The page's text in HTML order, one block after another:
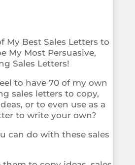
My Best Sales Letters to
My Most Persuasive,
Sales Letters!
to have 70 of my own
sales letters to copy,
or to even use as a
to write your own?
can do with these sales